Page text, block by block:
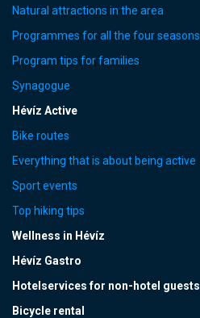
Natural attractions in the area
Programmes for all the four seasons
Program tips for families
Synagogue
Hévíz Active
Bike routes
Everything that is about being active
Sport events
Top hiking tips
Wellness in Hévíz
Hévíz Gastro
Hotelservices for non-hotel guests
Bicycle rental